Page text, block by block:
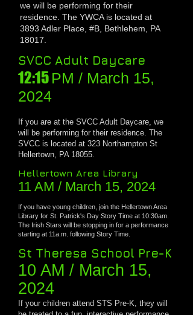
we will be performing for their
residence . The YWCA is located at
3893 Adler Place, #B, Bethlehem, PA
18017.
SVCC Adult Daycare
12:15 PM / March 15,
2024
If you are at the SVCC Adult Daycare, we
will be performing for their residence. The
SVCC is located at 323 Northampton St
Hellertown, PA 18055.
Hellertown Area Library
11 AM / March 15, 2024
If you have young children, join the Hellertown Area
Library for St. Patrick's Day Story Time at 10:30am.
The Irish Stars will be stopping in for a performance
starting at 11a.m. following Story Time.
St Theresa School Pre-K
10 AM / March 15,
2024
If your children attend STS Pre-K, they will